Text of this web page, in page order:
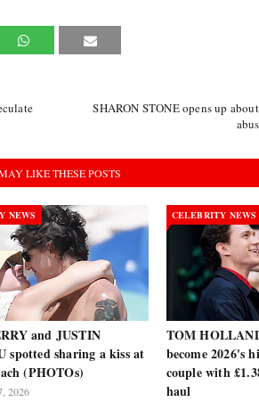
SHARON STONE opens up
LIKE THESE POSTS
NEWS
and JUSTIN
spotted sharing a kiss at
(PHOTOs)
2026
CELEBRITY NEWS
TOM
become 2026's
couple with
haul